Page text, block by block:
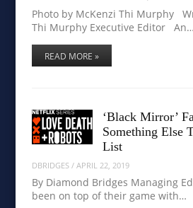
Photo by McKenzi Thi Murphy
Thi Murphy Executive Editor An…
READ MORE »
‘Black Mirror’
Something Else
List
DBRIDGES/ APRIL 22, 2019
By Diamond Bridges Managing
been on top of their game with…